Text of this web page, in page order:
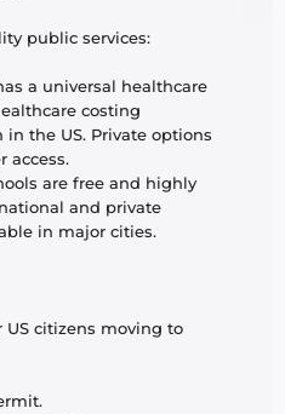
public services:
a universal healthcare
costing
the US. Private options
access.
are free and highly
and private
in major cities.
citizens moving to